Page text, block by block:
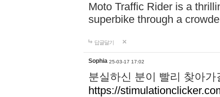
Moto Traffic Rider is a
superbike through a
답글달기
Sophia 25-03-17 17:02
분실하신 분이 빨리 찾아
https://